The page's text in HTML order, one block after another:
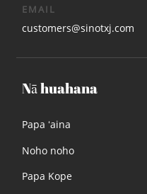
EMAIL
customers@sinotxj.com
Nā huahana
Papa ʻaina
Noho noho
Papa Kope